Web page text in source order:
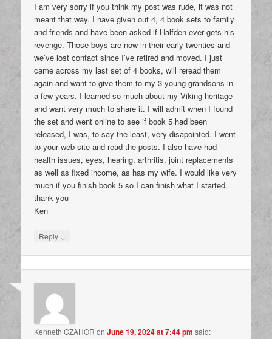
I am very sorry if you think my post was rude, it was not
meant that way. I have given out 4, 4 book sets to family
and friends and have been asked if Halfden ever gets his
revenge. Those boys are now in their early twenties and
we’ve lost contact since I’ve retired and moved. I just
came across my last set of 4 books, will reread them
again and want to give them to my 3 young grandsons in
a few years. I learned so much about my Viking heritage
and want very much to share it. I will admit when I found
the set and went online to see if book 5 had been
released, I was, to say the least, very disapointed. I went
to your web site and read the posts. I also have had
health issues, eyes, hearing, arthritis, joint replacements
as well as fixed income, as has my wife. I would like very
much if you finish book 5 so I can finish what I started.
thank you
Ken
Reply ↓
Kenneth CZAHOR onJune 19, 2024 at 7:44 pm said: